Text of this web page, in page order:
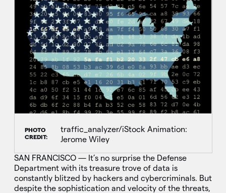
PHOTO
CREDIT:
traffic_analyzer/iStock Animation:
Jerome Wiley
SAN FRANCISCO — It’s no surprise the Defense
Department with its treasure trove of data is
constantly blitzed by hackers and cybercriminals. But
despite the sophistication and velocity of the threats,